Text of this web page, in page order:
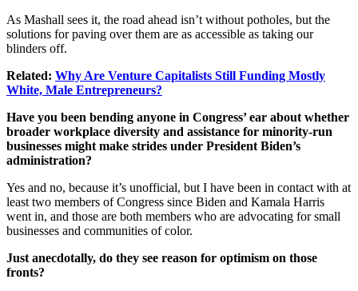
As Mashall sees it, the road ahead isn’t without potholes, but the
solutions for paving over them are as accessible as taking our
blinders off.
Related: Why Are Venture Capitalists Still Funding Mostly
White, Male Entrepreneurs?
Have you been bending anyone in Congress’ ear about whether
broader workplace diversity and assistance for minority-run
businesses might make strides under President Biden’s
administration?
Yes and no, because it’s unofficial, but I have been in contact with at
least two members of Congress since Biden and Kamala Harris
went in, and those are both members who are advocating for small
businesses and communities of color.
Just anecdotally, do they see reason for optimism on those
fronts?